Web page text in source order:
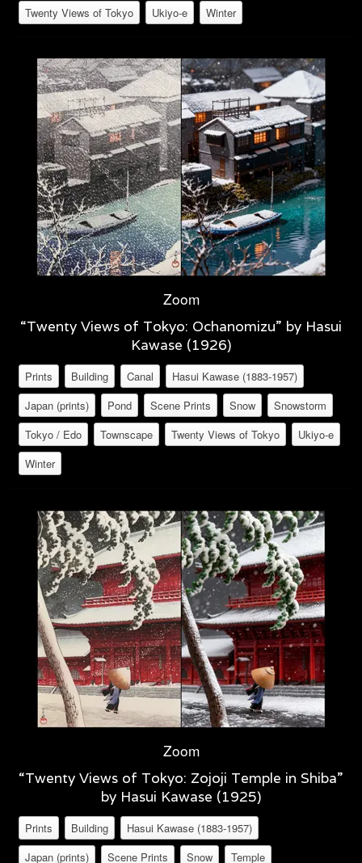
Twenty Views of Tokyo
Ukiyo-e Winter
Zoom
“Twenty Views of Tokyo: Ochanomizu” by Hasui
Kawase (1926)
Prints Building Canal
Hasui Kawase (1883-1957)
Japan (prints)
Pond Scene Prints Snow
Snowstorm
Tokyo / Edo
Townscape Twenty Views of Tokyo
Ukiyo-e
Winter
Zoom
“Twenty Views of Tokyo: Zojoji Temple in Shiba”
by Hasui Kawase (1925)
Prints Building
Hasui Kawase (1883-1957)
Japan (prints)
Scene Prints Snow Temple